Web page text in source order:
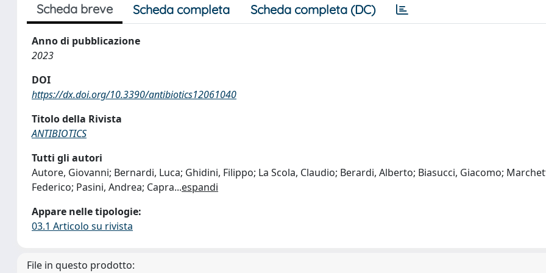
Scheda breve Scheda completa Scheda completa (DC)
Anno di pubblicazione
2023
DOI
https://dx.doi.org/10.3390/antibiotics12061040
Titolo della Rivista
ANTIBIOTICS
Tutti gli autori
Autore, Giovanni; Bernardi, Luca; Ghidini, Filippo; La Scola, Claudio; Berardi, Alberto; Biasucci, Giacomo;
Federico; Pasini, Andrea; Capra...espandi
Appare nelle tipologie:
03.1 Articolo su rivista
File in questo prodotto: